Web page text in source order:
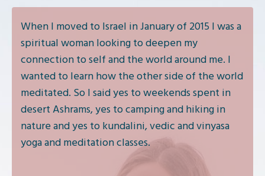
When I moved to Israel in January of 2015 I was a
spiritual woman looking to deepen my
connection to self and the world around me. I
wanted to learn how the other side of the world
meditated. So I said yes to weekends spent in
desert Ashrams, yes to camping and hiking in
nature and yes to kundalini, vedic and vinyasa
yoga and meditation classes.